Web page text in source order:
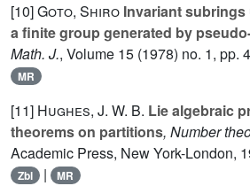
[10]Goto, Shiro Invariant
a finite group generated by
Math. J., Volume 15 (1978) no. 1, pp.
MR
[11] Hughes, J. W. B. Lie algebraic
theorems on partitions, Number
Academic Press, New York-London,
Zbl | MR